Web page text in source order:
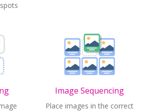
Image Sequencing
Place images in the correct